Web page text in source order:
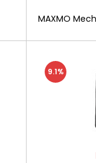
MAXMO
9.1%